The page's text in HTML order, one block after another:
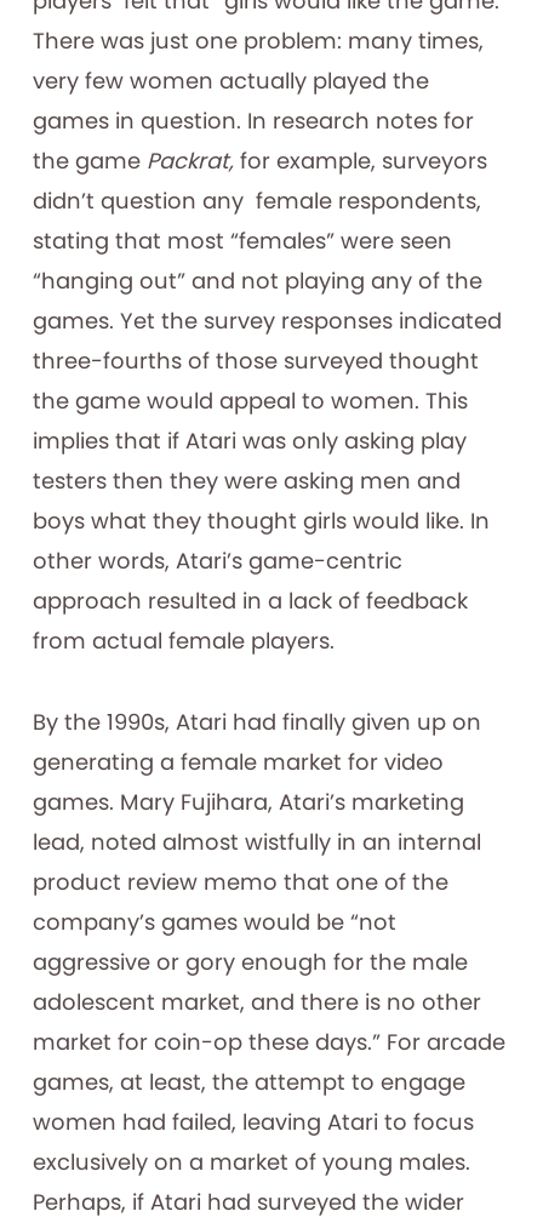
There was just one problem: many times,
very few women actually played the
games in question. In research notes for
the game Packrat, for example, surveyors
didn’t question any female respondents,
stating that most “females” were seen
“hanging out” and not playing any of the
games. Yet the survey responses indicated
three-fourths of those surveyed thought
the game would appeal to women. This
implies that if Atari was only asking play
testers then they were asking men and
boys what they thought girls would like. In
other words, Atari’s game-centric
approach resulted in a lack of feedback
from actual female players.
By the 1990s, Atari had finally given up on
generating a female market for video
games. Mary Fujihara, Atari’s marketing
lead, noted almost wistfully in an internal
product review memo that one of the
company’s games would be “not
aggressive or gory enough for the male
adolescent market, and there is no other
market for coin-op these days.” For arcade
games, at least, the attempt to engage
women had failed, leaving Atari to focus
exclusively on a market of young males.
Perhaps, if Atari had surveyed the wider